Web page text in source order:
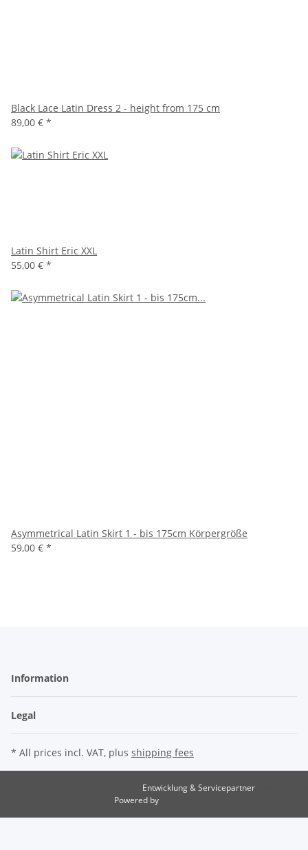
Black Lace Latin Dress 2 - height from 175 cm
89,00 € *
Latin Shirt Eric XXL
55,00 € *
Asymmetrical Latin Skirt 1 - bis 175cm Körpergröße
59,00 € *
Information
Legal
* All prices incl. VAT, plus shipping fees
Entwicklung & Servicepartner
Powered by